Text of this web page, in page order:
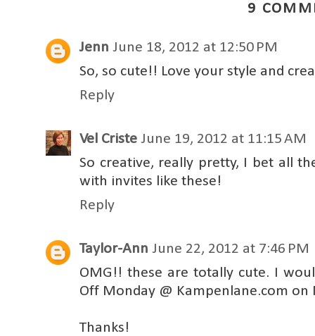
9
Jenn June 18, 2012 at 12:50 PM
So, so cute!! Love your style and
Reply
Vel Criste June 19, 2012 at 11:15 AM
So creative, really pretty, I bet all
with invites like these!
Reply
Taylor-Ann June 22, 2012 at 7:46 PM
OMG!! these are totally cute. I
Off Monday @ Kampenlane.com on
Thanks!